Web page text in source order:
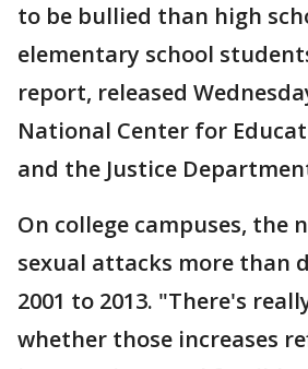
to be bullied than high
elementary school
report, released
National Center for
and the Justice
On college campuses, the
sexual attacks more than
2001 to 2013. "There's
whether those increases